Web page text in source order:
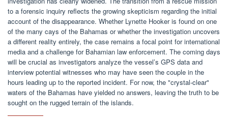
to a forensic inquiry reflects the growing skepticism regarding the initial
account of the disappearance. Whether Lynette Hooker is found on one
of the many cays of the Bahamas or whether the investigation uncovers
a different reality entirely, the case remains a focal point for international
media and a challenge for Bahamian law enforcement. The coming days
will be crucial as investigators analyze the vessel’s GPS data and
interview potential witnesses who may have seen the couple in the
hours leading up to the reported incident. For now, the "crystal-clear"
waters of the Bahamas have yielded no answers, leaving the truth to be
sought on the rugged terrain of the islands.